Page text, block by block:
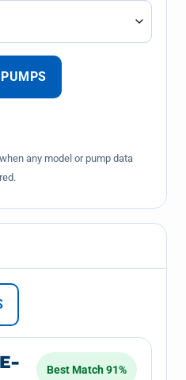
any model or pump data
Best Match 91%